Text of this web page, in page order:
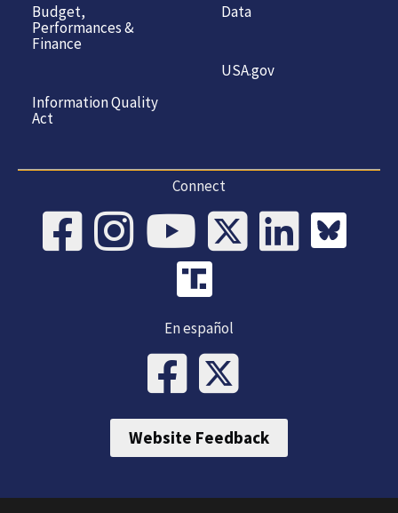
Budget,
Performances &
Finance
Information Quality
Act
Data
USA.gov
Connect
En español
Website Feedback